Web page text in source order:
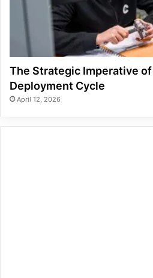
The Strategic Imperative
Deployment Cycle
April 12, 2026